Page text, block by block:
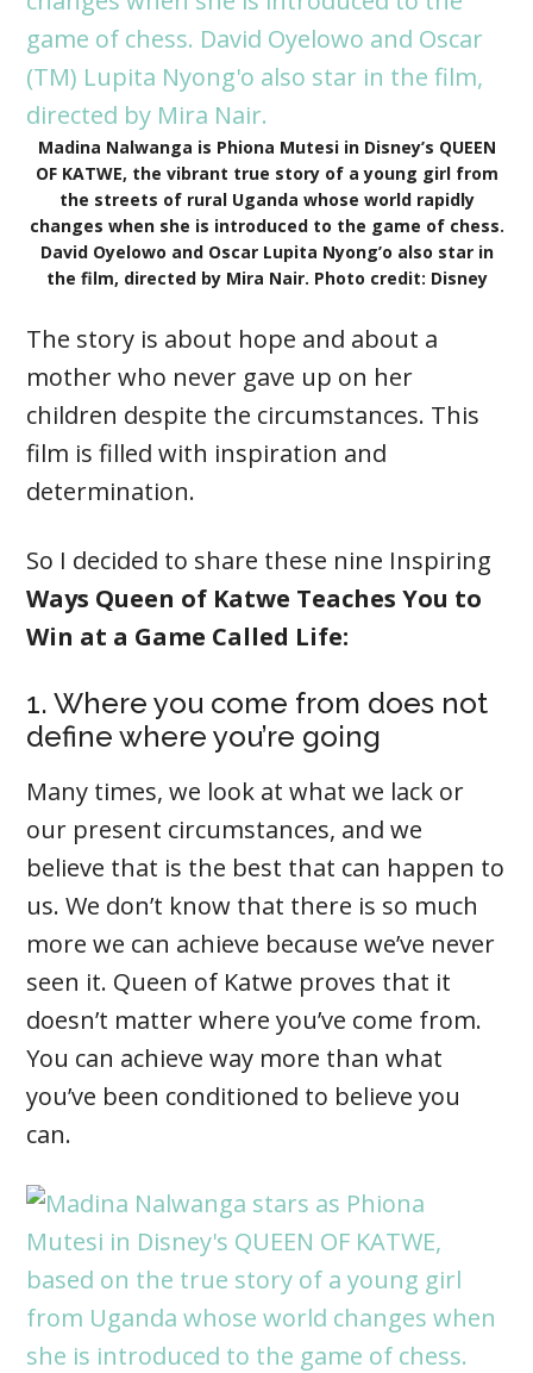
Madina Nalwanga is Phiona Mutesi in Disney’s QUEEN
OF KATWE, the vibrant true story of a young girl from
the streets of rural Uganda whose world rapidly
changes when she is introduced to the game of chess.
David Oyelowo and Oscar Lupita Nyong’o also star in
the film, directed by Mira Nair. Photo credit: Disney
The story is about hope and about a
mother who never gave up on her
children despite the circumstances. This
film is filled with inspiration and
determination.
So I decided to share these nine Inspiring
Ways Queen of Katwe Teaches You to
Win at a Game Called Life:
1. Where you come from does not
define where you’re going
Many times, we look at what we lack or
our present circumstances, and we
believe that is the best that can happen to
us. We don’t know that there is so much
more we can achieve because we’ve never
seen it. Queen of Katwe proves that it
doesn’t matter where you’ve come from.
You can achieve way more than what
you’ve been conditioned to believe you
can.